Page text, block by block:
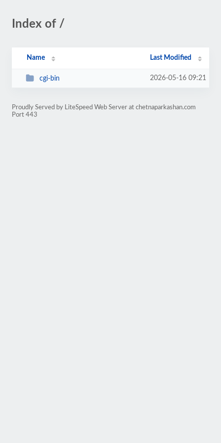
Index of /
Name Last Modified
cgi-bin 2026-05-16 09:21
Proudly Served by LiteSpeed Web Server at chetnaparkashan.com
Port 443